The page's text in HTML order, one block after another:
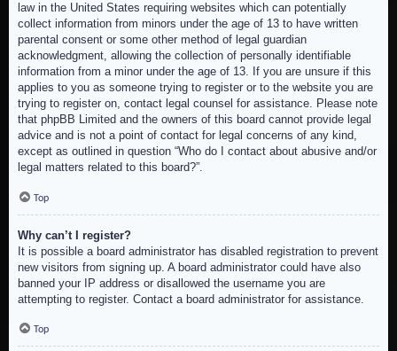
law in the United States requiring websites which can potentially
collect information from minors under the age of 13 to have written
parental consent or some other method of legal guardian
acknowledgment, allowing the collection of personally identifiable
information from a minor under the age of 13. If you are unsure if this
applies to you as someone trying to register or to the website you are
trying to register on, contact legal counsel for assistance. Please note
that phpBB Limited and the owners of this board cannot provide legal
advice and is not a point of contact for legal concerns of any kind,
except as outlined in question “Who do I contact about abusive and/or
legal matters related to this board?”.
Top
Why can’t I register?
It is possible a board administrator has disabled registration to prevent
new visitors from signing up. A board administrator could have also
banned your IP address or disallowed the username you are
attempting to register. Contact a board administrator for assistance.
Top